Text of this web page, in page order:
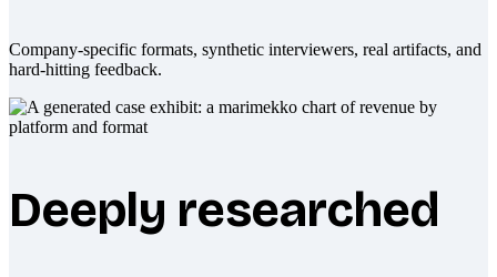
Company-specific formats, synthetic interviewers, real artifacts, and
hard-hitting feedback.
Deeply researched